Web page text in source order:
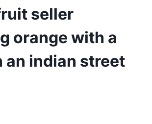
seller
orange with a
an indian street